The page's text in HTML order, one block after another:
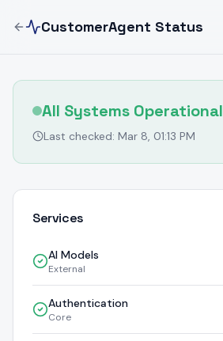
CustomerAgent Status
All Systems Operational
Last checked: Mar 8, 01:13 PM
Services
AI Models
External
Authentication
Core